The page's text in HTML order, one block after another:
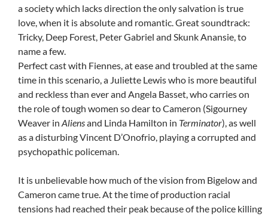
a society which lacks direction the only salvation is true
love, when it is absolute and romantic. Great soundtrack:
Tricky, Deep Forest, Peter Gabriel and Skunk Anansie, to
name a few.
Perfect cast with Fiennes, at ease and troubled at the same
time in this scenario, a Juliette Lewis who is more beautiful
and reckless than ever and Angela Basset, who carries on
the role of tough women so dear to Cameron (Sigourney
Weaver in Aliensand Linda Hamilton in Terminator), as well
as a disturbing Vincent D’Onofrio, playing a corrupted and
psychopathic policeman.
It is unbelievable how much of the vision from Bigelow and
Cameron came true. At the time of production racial
tensions had reached their peak because of the police killing